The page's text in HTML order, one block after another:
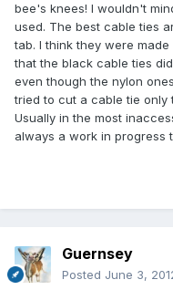
bee's knees! I wouldn't
used. The best cable ties
tab. I think they were
that the black cable ties
even though the nylon
tried to cut a cable tie only
Usually in the most
always a work in progress
Guernsey
Posted June 3,